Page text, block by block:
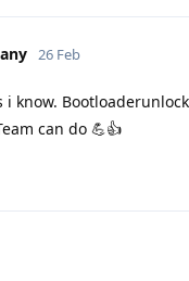
26 Feb
i know.
can do 💪👍